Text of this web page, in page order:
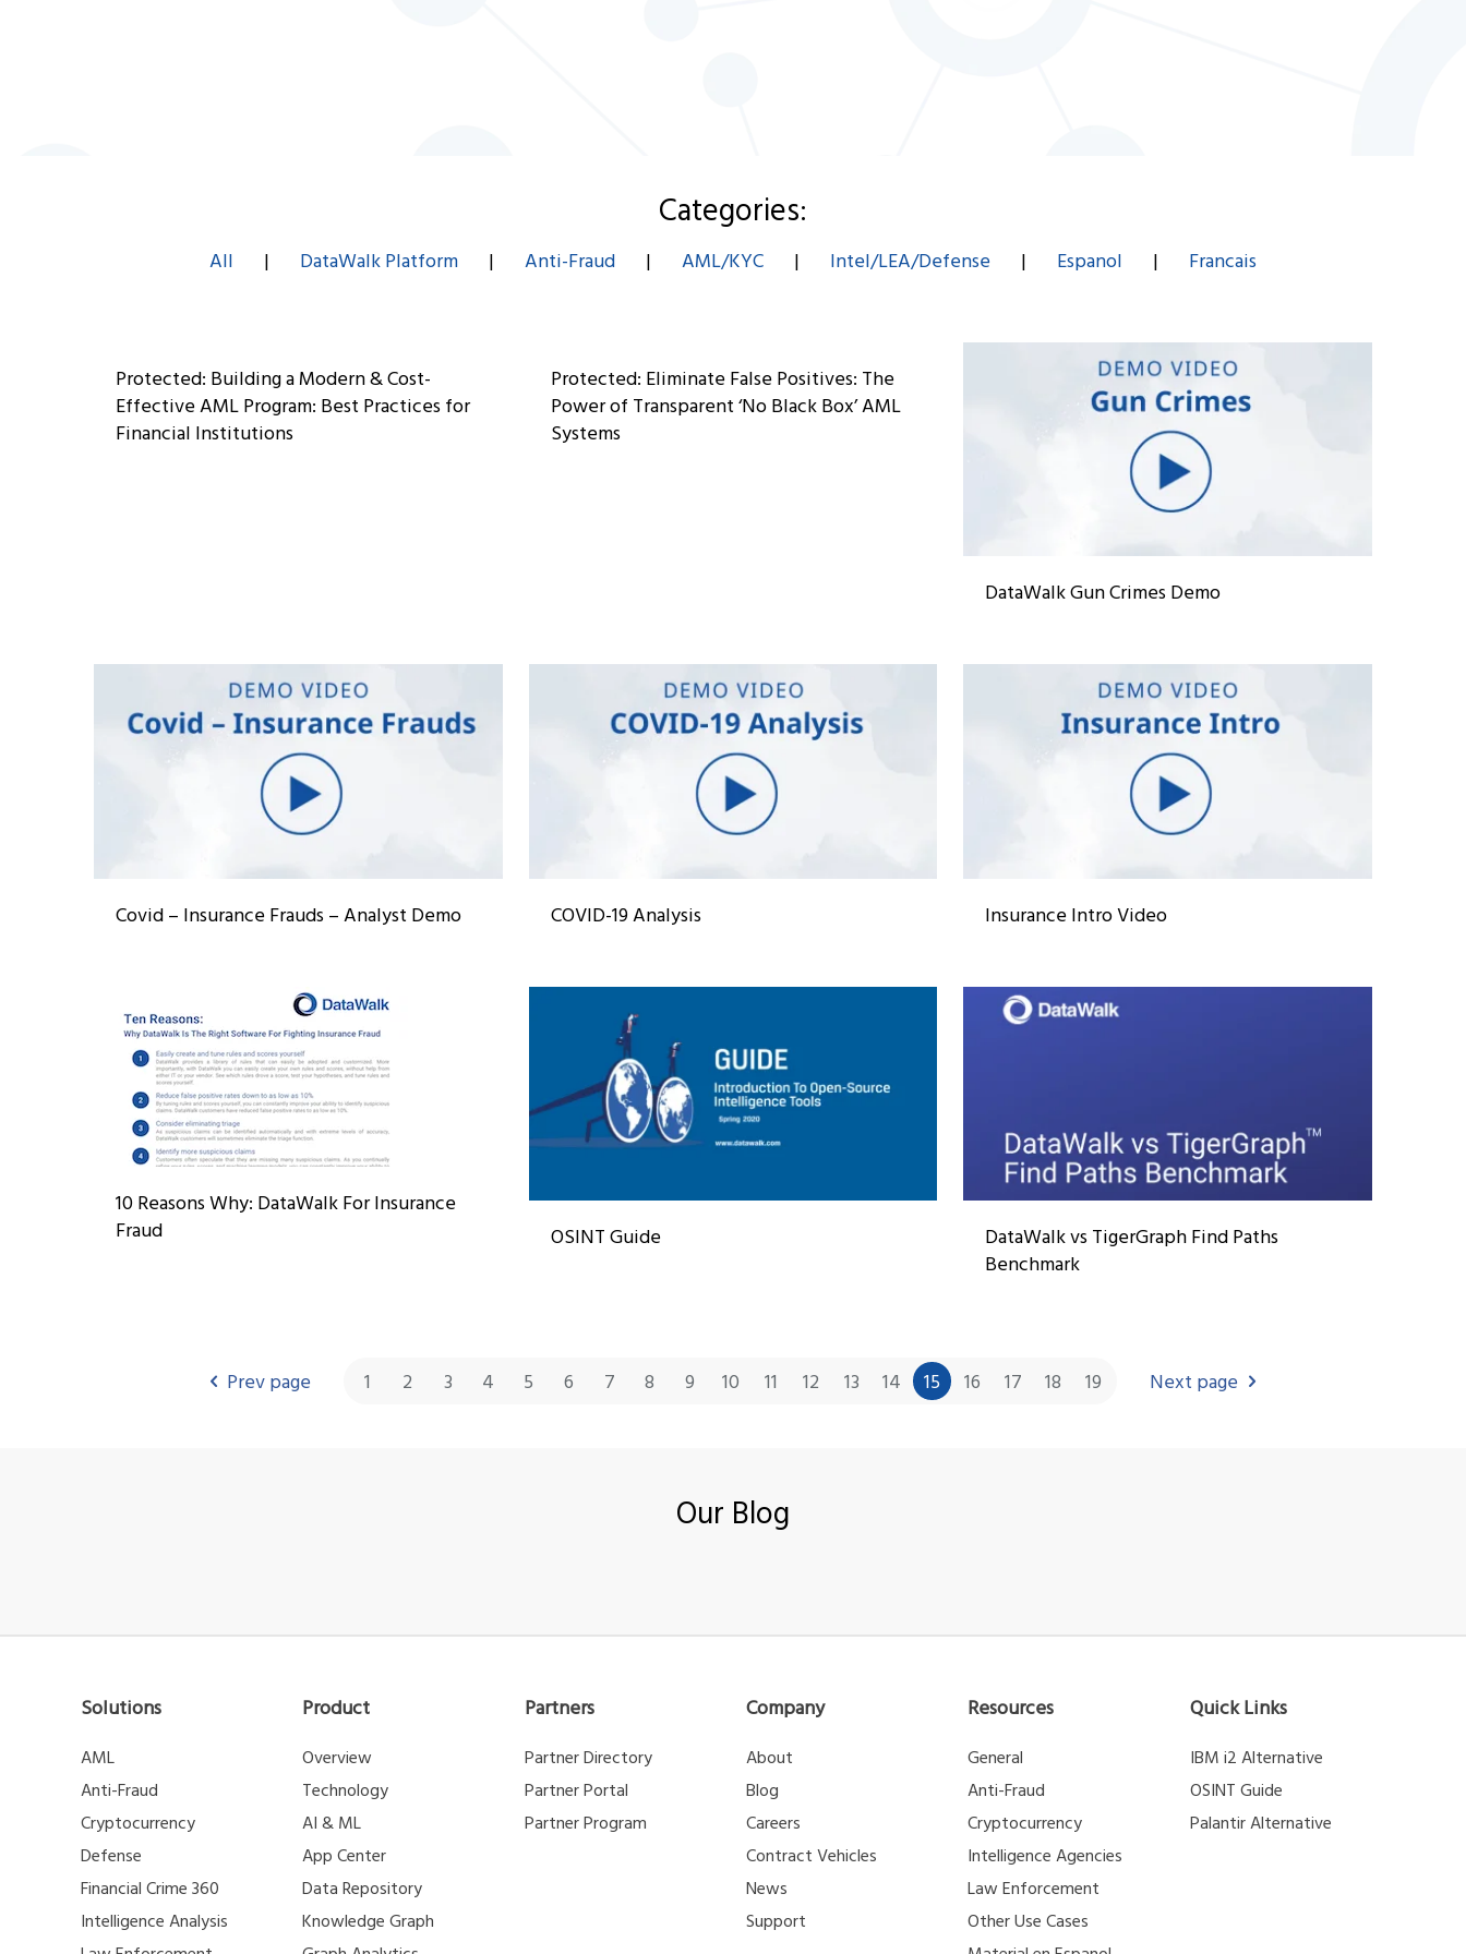
Categories:
All | DataWalk Platform| Anti-Fraud| AML/KYC| Intel/LEA/Defense| Espanol | Francais
Protected: Building a Modern & Cost-
Effective AML Program: Best Practices for
Financial Institutions
Protected: Eliminate False Positives: The
Power of Transparent ‘No Black Box’ AML
Systems
DataWalk Gun Crimes Demo
Covid – Insurance Frauds – Analyst Demo COVID-19 Analysis Insurance Intro Video
10 Reasons Why: DataWalk For Insurance
Fraud
OSINT Guide
DataWalk vs TigerGraph Find Paths
Benchmark
Prev page 1 2 3 4 5 6 7 8 9 10 11 12 13 14 15 16 17 18 19 Next page
Our Blog
Solutions
AML
Anti-Fraud
Cryptocurrency
Defense
Financial Crime 360
Intelligence Analysis
Product
Overview
Technology
AI & ML
App Center
Data Repository
Knowledge Graph
Partners
Partner Directory
Partner Portal
Partner Program
Company
About
Blog
Careers
Contract Vehicles
News
Support
Resources
General
Anti-Fraud
Cryptocurrency
Intelligence Agencies
Law Enforcement
Other Use Cases
Quick Links
IBM i2 Alternative
OSINT Guide
Palantir Alternative